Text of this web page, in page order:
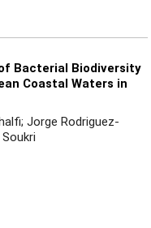
Bacterial Biodiversity
Coastal Waters in
Jorge Rodriguez-